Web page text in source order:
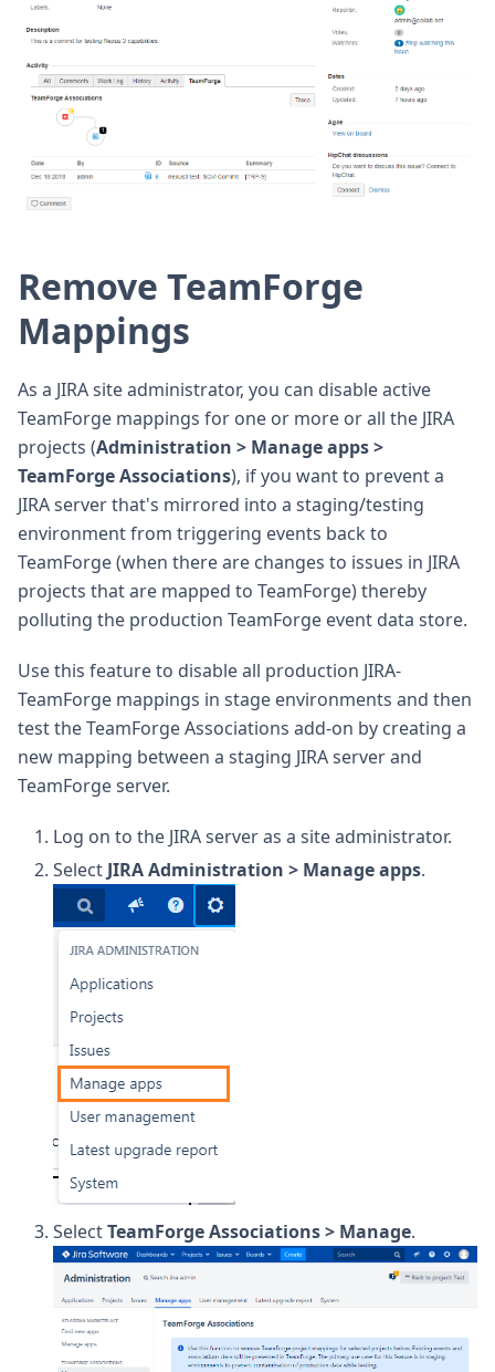
Remove TeamForge
Mappings
As a JIRA site administrator, you can disable active
TeamForge mappings for one or more or all the JIRA
projects (Administration > Manage apps >
TeamForge Associations), if you want to prevent a
JIRA server that's mirrored into a staging/testing
environment from triggering events back to
TeamForge (when there are changes to issues in JIRA
projects that are mapped to TeamForge) thereby
polluting the production TeamForge event data store.
Use this feature to disable all production JIRA-
TeamForge mappings in stage environments and then
test the TeamForge Associations add-on by creating a
new mapping between a staging JIRA server and
TeamForge server.
Log on to the JIRA server as a site administrator.
Select JIRA Administration > Manage apps.
SelectTeamForge Associations > Manage.